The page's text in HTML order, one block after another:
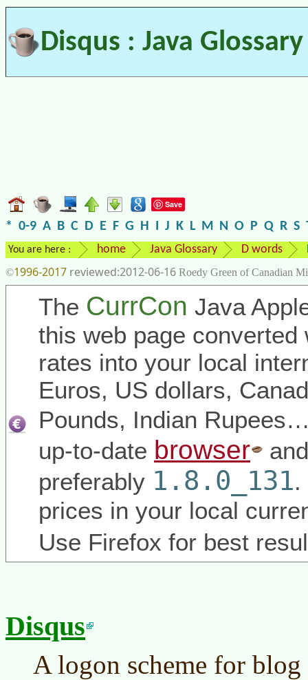
Disqus : Java Glossary
Save
* 0-9 A B C D E F G H I J K L M N O P Q R S
You are here : home Java Glossary D words
©1996-2017 2012-06-16 Roedy Green of Canadian
The CurrCon Java
this web page converted
rates into your local
Euros, US dollars,
Pounds, Indian
up-to-date browser
preferably 1.8.0_131.
prices in your local
Use Firefox for best
Disqus
A logon scheme for